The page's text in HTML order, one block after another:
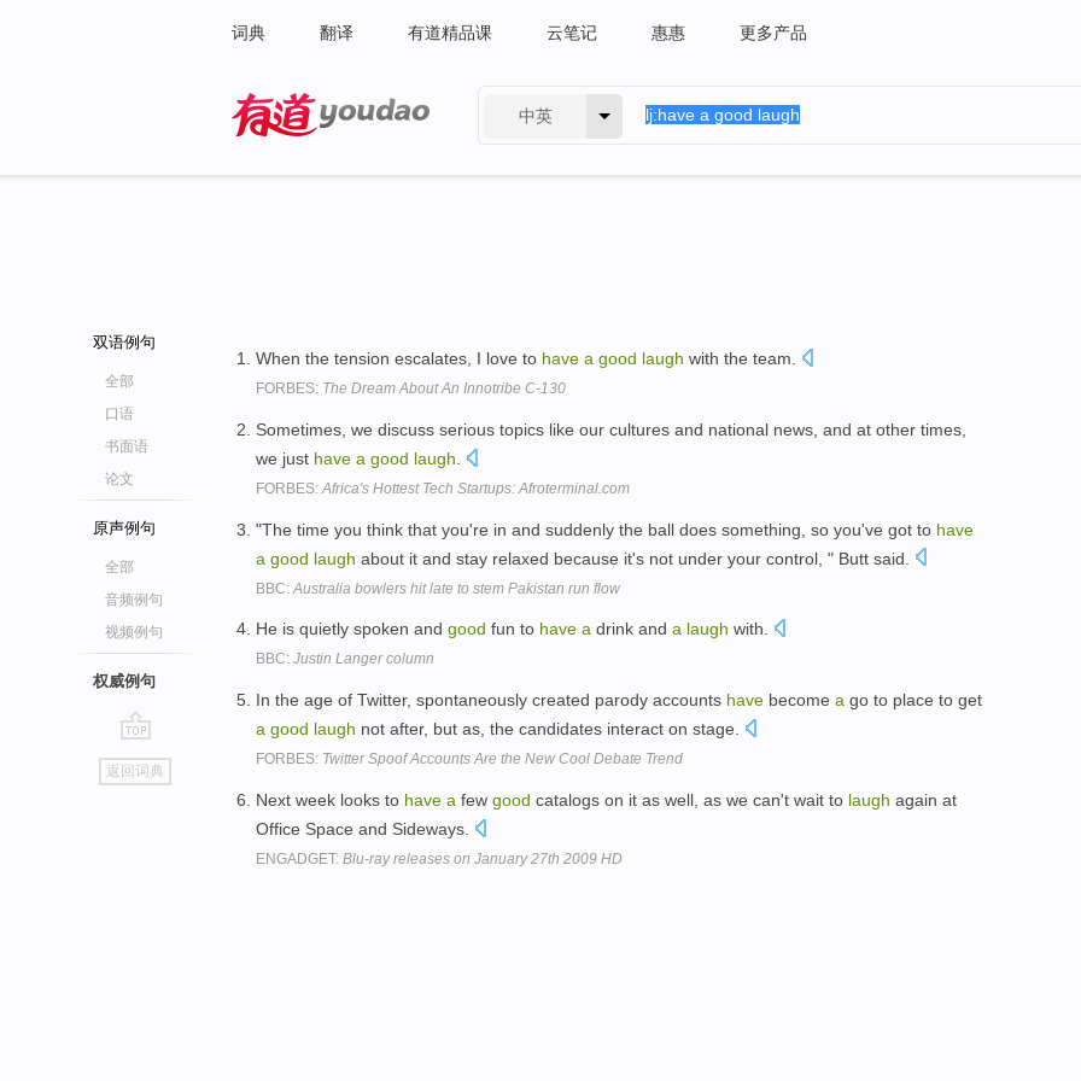
词典 翻译 有道精品课 云笔记 惠惠 更多产品
中英
双语例句
全部
口语
书面语
论文
原声例句
全部
音频例句
视频例句
权威例句
go
top
返回词典
When the tension escalates, I love to have a good laugh with the team.
FORBES: The Dream About An Innotribe C-130
Sometimes, we discuss serious topics like our cultures and national news, and at other times,
we just have a good laugh
FORBES: Africa's Hottest Tech Startups: Afroterminal.com
"The time you think that you're in and suddenly the ball does something, so you've got to have
a good laugh about it and stay relaxed because it's not under your control, " Butt said.
BBC: Australia bowlers hit late to stem Pakistan run flow
He is quietly spoken and good fun to have a drink and a laugh with.
BBC: Justin Langer column
In the age of Twitter, spontaneously created parody accounts have become a go to place to get
a good laugh not after, but as, the candidates interact on stage.
FORBES: Twitter Spoof Accounts Are the New Cool Debate Trend
Next week looks to have a few good catalogs on it as well, as we can't wait to laugh again at
Office Space and Sideways.
ENGADGET: Blu-ray releases on January 27th 2009 HD